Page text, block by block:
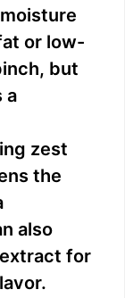
or low-
but
a
zest
the
also
for